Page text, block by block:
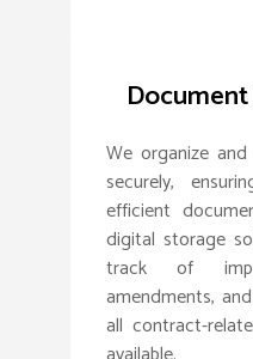
We organize
securely,
efficient
digital storage
track of
amendments,
all contract-